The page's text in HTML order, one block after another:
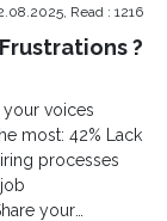
energy andRead : 1216
?
your voices
most: 42% Lack
processes
your